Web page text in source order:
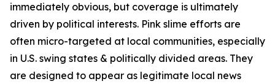
immediately obvious, but coverage is ultimately
driven by political interests. Pink slime efforts are
often micro-targeted at local communities, especially
in U.S. swing states & politically divided areas. They
are designed to appear as legitimate local news